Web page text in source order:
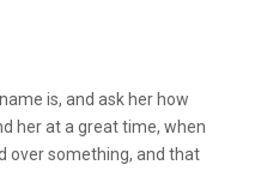
is, and ask her how
her at a great time, when
over something, and that